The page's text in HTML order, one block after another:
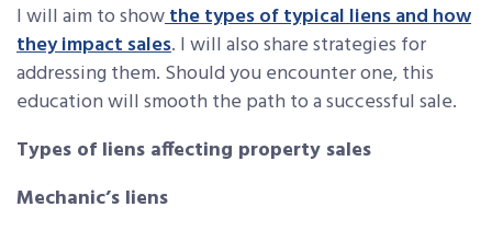
I will aim to showthe types of typical liens and how
they impact sales. I will also share strategies for
addressing them. Should you encounter one, this
education will smooth the path to a successful sale.
Types of liens affecting property sales
Mechanic’s liens